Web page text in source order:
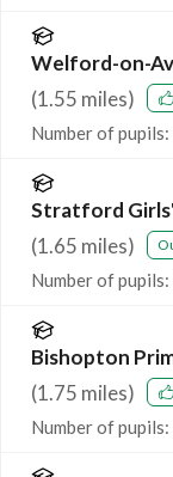
Welford-on-
(1.55 miles)
Number of pupils:
Stratford
(1.65 miles)
Number of pupils:
Bishopton
(1.75 miles)
Number of pupils: